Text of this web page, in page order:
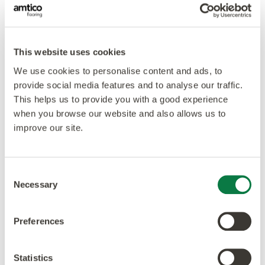
This website uses cookies
We use cookies to personalise content and ads, to
provide social media features and to analyse our traffic.
This helps us to provide you with a good experience
when you browse our website and also allows us to
improve our site.
Selection
Necessary
Preferences
Statistics
the highest levels of quality – design, manufacturing,